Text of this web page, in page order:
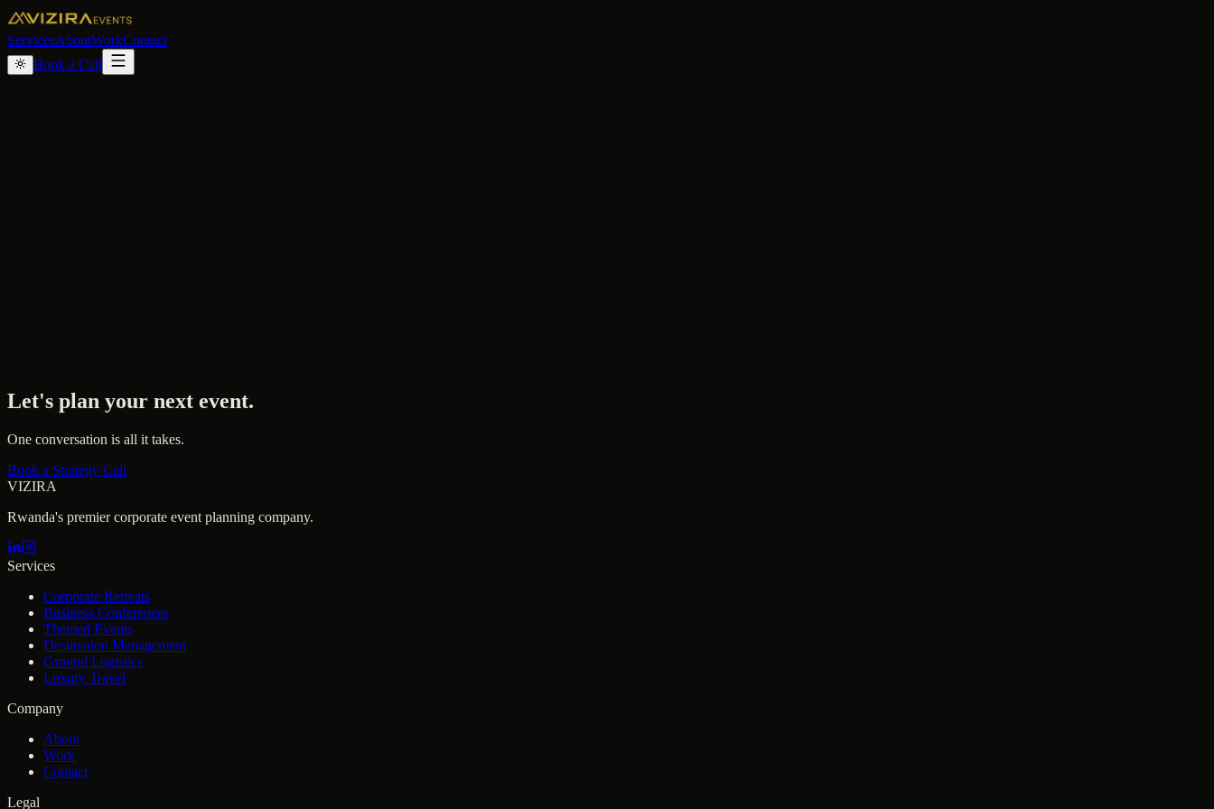
ServicesAboutWorkContact
Book a Call
Let's plan your next event.
One conversation is all it takes.
Book a Strategy Call
VIZIRA
Rwanda's premier corporate event planning company.
Services
Corporate Retreats
Business Conferences
Themed Events
Destination Management
Ground Logistics
Luxury Travel
Company
About
Work
Contact
Legal